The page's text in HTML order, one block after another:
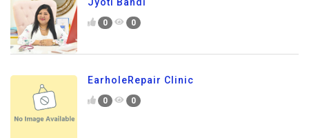
0 0
EarholeRepair Clinic
0 0